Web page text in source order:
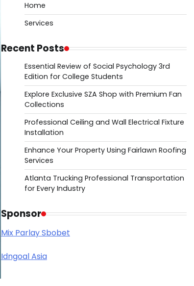
Home
Services
Recent Posts
Essential Review of Social Psychology 3rd
Edition for College Students
Explore Exclusive SZA Shop with Premium Fan
Collections
Professional Ceiling and Wall Electrical Fixture
Installation
Enhance Your Property Using Fairlawn Roofing
Services
Atlanta Trucking Professional Transportation
for Every Industry
Sponsor
Mix Parlay Sbobet
Idngoal Asia